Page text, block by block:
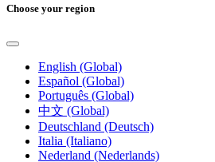
Choose your region
English (Global)
Español (Global)
Português (Global)
中文 (Global)
Deutschland (Deutsch)
Italia (Italiano)
Nederland (Nederlands)